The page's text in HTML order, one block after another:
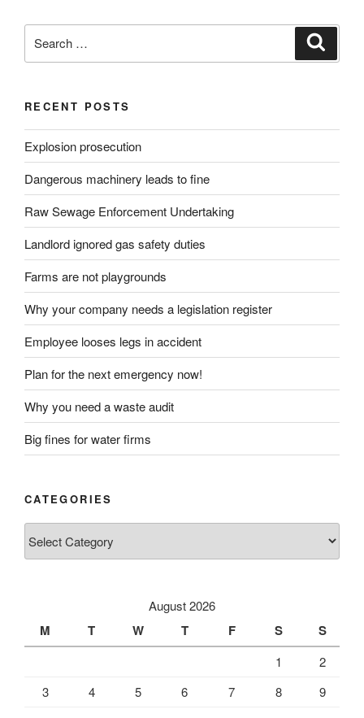
for:
RECENT POSTS
Explosion prosecution
Dangerous machinery leads to fine
Raw Sewage Enforcement Undertaking
Landlord ignored gas safety duties
Farms are not playgrounds
Why your company needs a legislation register
Employee looses legs in accident
Plan for the next emergency now!
Why you need a waste audit
Big fines for water firms
CATEGORIES
August 2026
M T W T F S S
1
2
3
4 5 6 7 8
9